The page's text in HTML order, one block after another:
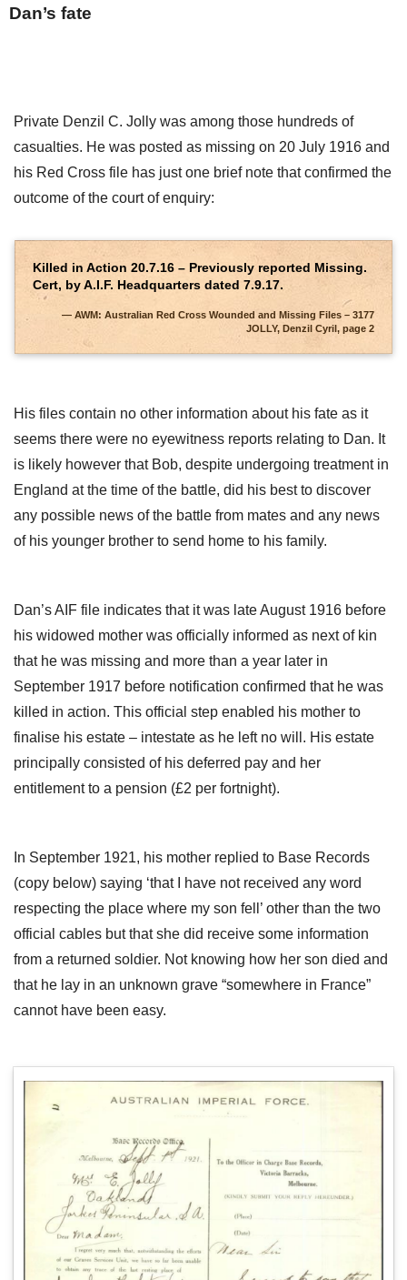
Dan’s fate
Private Denzil C. Jolly was among those hundreds of
casualties. He was posted as missing on 20 July 1916 and
his Red Cross file has just one brief note that confirmed the
outcome of the court of enquiry:
Killed in Action 20.7.16 – Previously reported Missing.
Cert, by A.I.F. Headquarters dated 7.9.17.
AWM: Australian Red Cross Wounded and Missing Files – 3177
JOLLY, Denzil Cyril, page 2
His files contain no other information about his fate as it
seems there were no eyewitness reports relating to Dan. It
is likely however that Bob, despite undergoing treatment in
England at the time of the battle, did his best to discover
any possible news of the battle from mates and any news
of his younger brother to send home to his family.
Dan’s AIF file indicates that it was late August 1916 before
his widowed mother was officially informed as next of kin
that he was missing and more than a year later in
September 1917 before notification confirmed that he was
killed in action. This official step enabled his mother to
finalise his estate – intestate as he left no will. His estate
principally consisted of his deferred pay and her
entitlement to a pension (£2 per fortnight).
In September 1921, his mother replied to Base Records
(copy below) saying ‘that I have not received any word
respecting the place where my son fell’ other than the two
official cables but that she did receive some information
from a returned soldier. Not knowing how her son died and
that he lay in an unknown grave “somewhere in France”
cannot have been easy.